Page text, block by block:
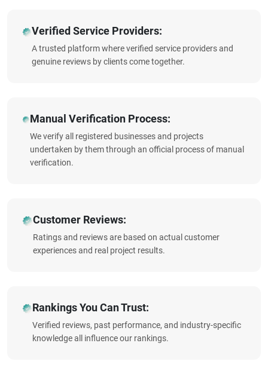
Verified Service Providers:
A trusted platform where verified service providers and
genuine reviews by clients come together.
Manual Verification Process:
We verify all registered businesses and projects
undertaken by them through an official process of manual
verification.
Customer Reviews:
Ratings and reviews are based on actual customer
experiences and real project results.
Rankings You Can Trust:
Verified reviews, past performance, and industry-specific
knowledge all influence our rankings.